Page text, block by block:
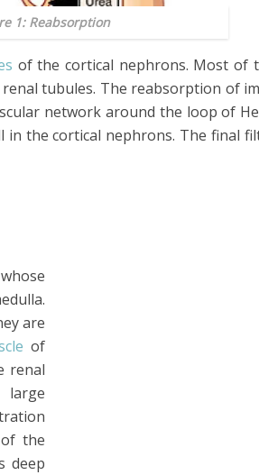
1: Reabsorption
of the cortical nephrons. Most of
tubules. The reabsorption of
network around the loop of
in the cortical nephrons. The final
are
of
renal
the
deep